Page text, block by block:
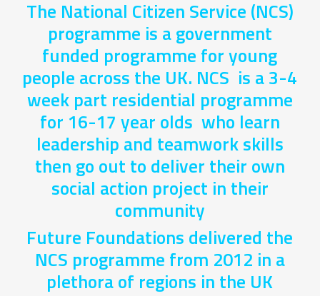
The National Citizen Service (NCS)
programme is a government
funded programme for young
people across the UK. NCS is a 3-4
week part residential programme
for 16-17 year olds who learn
leadership and teamwork skills
then go out to deliver their own
social action project in their
community
Future Foundations delivered the
NCS programme from 2012 in a
plethora of regions in the UK